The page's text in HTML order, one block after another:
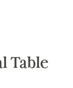
Table